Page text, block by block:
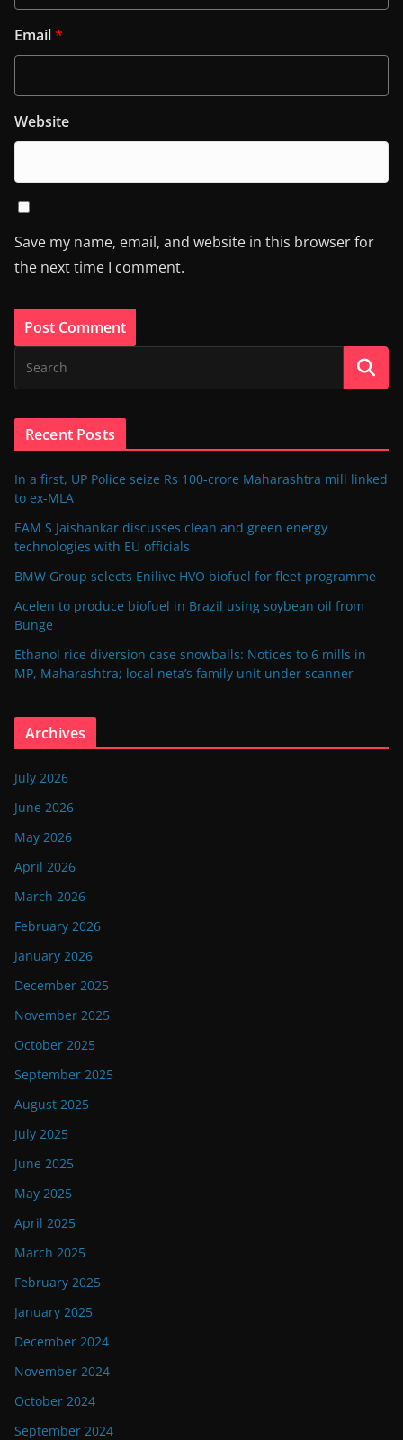
Email*
Website
Save my name, email, and website in this browser for
the next time I comment.
Recent Posts
In a first, UP Police seize Rs 100-crore Maharashtra mill linked
to ex-MLA
EAM S Jaishankar discusses clean and green energy
technologies with EU officials
BMW Group selects Enilive HVO biofuel for fleet programme
Acelen to produce biofuel in Brazil using soybean oil from
Bunge
Ethanol rice diversion case snowballs: Notices to 6 mills in
MP, Maharashtra; local neta’s family unit under scanner
Archives
July 2026
June 2026
May 2026
April 2026
March 2026
February 2026
January 2026
December 2025
November 2025
October 2025
September 2025
August 2025
July 2025
June 2025
May 2025
April 2025
March 2025
February 2025
January 2025
December 2024
November 2024
October 2024
September 2024